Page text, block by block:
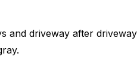
and driveway after